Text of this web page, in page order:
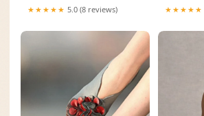
★★★★★ 5.0 (8 reviews) ★★★★★